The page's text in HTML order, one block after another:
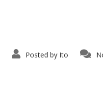
Posted by Ito